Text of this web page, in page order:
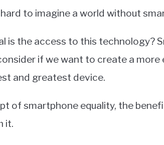
to imagine a world without
is the access to this technology?
if we want to create a more
and greatest device.
of smartphone equality, the
it.